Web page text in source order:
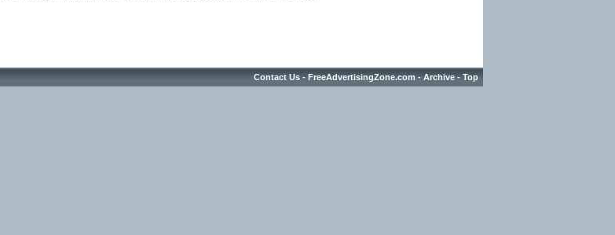
Contact Us - FreeAdvertisingZone.com - Archive - Top